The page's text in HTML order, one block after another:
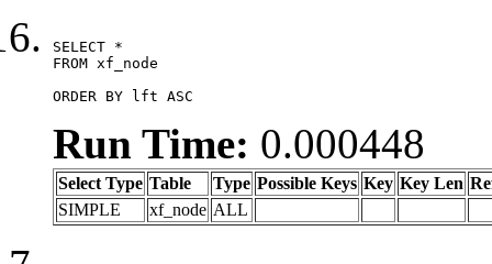
SELECT *
FROM xf_node
ORDER BY lft ASC
Run Time: 0.000448
Select Type Table Type Possible Keys Key Key Len
SIMPLE
xf_node ALL